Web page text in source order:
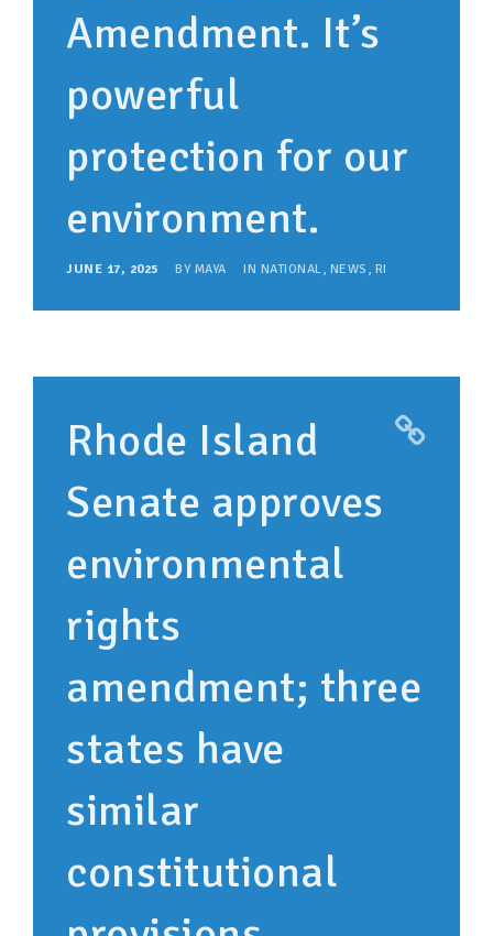
Amendment. It’s
powerful
protection for our
environment.
JUNE 17, 2025 BY MAYA IN NATIONAL, NEWS , RI
Rhode Island
Senate approves
environmental
rights
amendment; three
states have
similar
constitutional